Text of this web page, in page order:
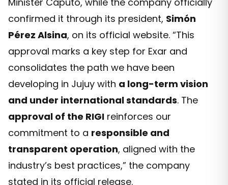
confirmed it through its president, Simón
Pérez Alsina, on its official website. “This
approval marks a key step for Exar and
consolidates the path we have been
developing in Jujuy with a long-term vision
and under international standards. The
approval of the RIGI reinforces our
commitment to a responsible and
transparent operation, aligned with the
industry’s best practices,” the company
stated in its official release.